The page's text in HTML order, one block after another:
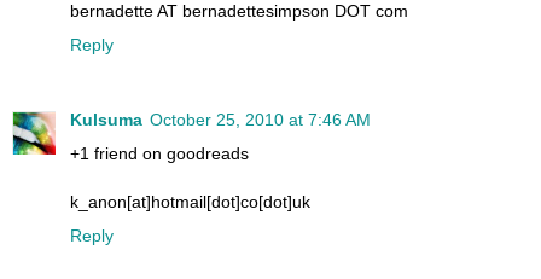
bernadette AT bernadettesimpson DOT com
Reply
Kulsuma October 25, 2010 at 7:46 AM
+1 friend on goodreads
k_anon[at]hotmail[dot]co[dot]uk
Reply